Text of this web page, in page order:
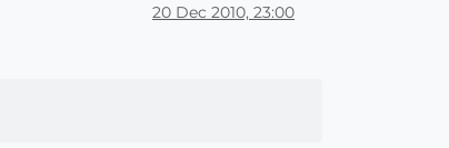
20 Dec 2010, 23:00